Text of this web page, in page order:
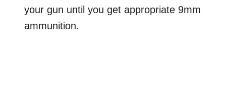
your gun until you get appropriate 9mm
ammunition.